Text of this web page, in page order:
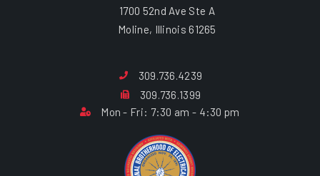
1700 52nd Ave Ste A
Moline, Illinois 61265
309.736.4239
309.736.1399
Mon - Fri: 7:30 am - 4:30 pm